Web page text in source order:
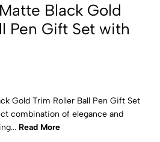
Black Gold
Pen Gift Set with
Gold Trim Roller Ball Pen Gift Set
combination of elegance and
Read More